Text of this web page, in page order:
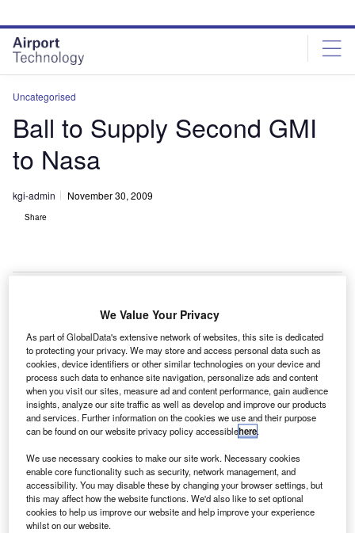
site
menu
page
content
Uncategorised
Ball to Supply Second GMI
to Nasa
kgi-admin November 30, 2009
Share
B
all Aerospace has been selected to supply the
second global precipitation measurement microwave
imager (GMI) to Nasa.
The GMI 2 microwave imager, identical to GPM 1
microwave imagers, is a multichannel, conical-scanning,
microwave radiometers being used for near-global-
coverage and frequent-revisit-time requirements of global
precipitation measurement (GPM) mission.
We Value Your Privacy
As part of GlobalData's extensive network of websites, this site is dedicated
to protecting your privacy. We may store and access personal data such as
cookies, device identifiers or other similar technologies on your device and
process such data to enhance site navigation, personalize ads and content
when you visit our sites, measure ad and content performance, gain audience
insights, analyze our site traffic as well as develop and improve our products
and services. Further information on the cookies we use and their purpose
can be found on our website privacy policy accessiblehere.
We use necessary cookies to make our site work. Necessary cookies
enable core functionality such as security, network management, and
accessibility. You may disable these by changing your browser settings, but
this may affect how the website functions. We'd also like to set optional
cookies to help us improve our website and help improve your experience
whilst on our website.